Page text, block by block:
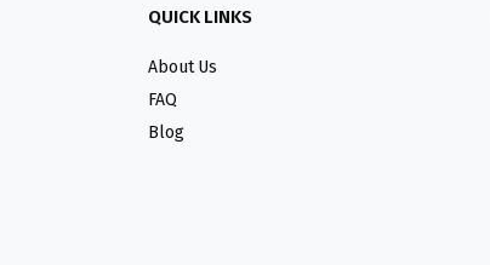
QUICK LINKS
About Us
FAQ
Blog